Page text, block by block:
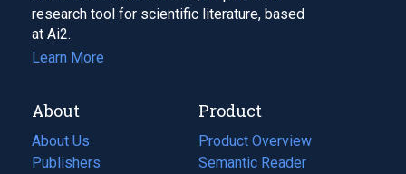
research tool for scientific literature, based
at Ai2.
Learn More
About
About Us
Publishers
Product
Product Overview
Semantic Reader